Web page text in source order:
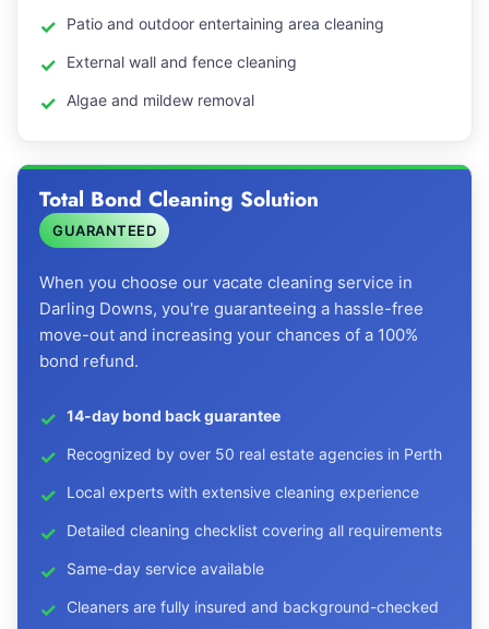
Patio and outdoor entertaining area cleaning
External wall and fence cleaning
Algae and mildew removal
Total Bond Cleaning Solution
GUARANTEED
When you choose our vacate cleaning service in
Darling Downs, you're guaranteeing a hassle-free
move-out and increasing your chances of a 100%
bond refund.
14-day bond back guarantee
Recognized by over 50 real estate agencies in Perth
Local experts with extensive cleaning experience
Detailed cleaning checklist covering all requirements
Same-day service available
Cleaners are fully insured and background-checked